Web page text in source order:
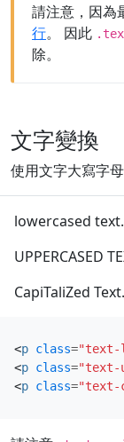
請注意，因為
行。 因此
除。
文字變換
使用文字大寫字
lowercased text.
UPPERCASED
CapiTaliZed Text.
<p class="text-
<p class="text-
<p class="text-